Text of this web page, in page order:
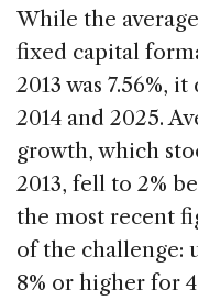
While the
fixed capital
2013 was 7.56%,
2014 and 2025.
growth, which
2013, fell to 2%
the most recent
of the challenge:
8% or higher for